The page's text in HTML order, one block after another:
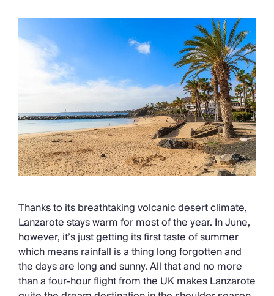
Thanks to its breathtaking volcanic desert climate,
Lanzarote stays warm for most of the year. In June,
however, it’s just getting its first taste of summer
which means rainfall is a thing long forgotten and
the days are long and sunny. All that and no more
than a four-hour flight from the UK makes Lanzarote